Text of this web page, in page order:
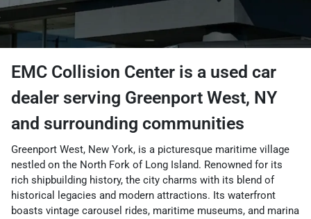
EMC Collision Center is a used car
dealer serving Greenport West, NY
and surrounding communities
Greenport West, New York, is a picturesque maritime village
nestled on the North Fork of Long Island. Renowned for its
rich shipbuilding history, the city charms with its blend of
historical legacies and modern attractions. Its waterfront
boasts vintage carousel rides, maritime museums, and marina